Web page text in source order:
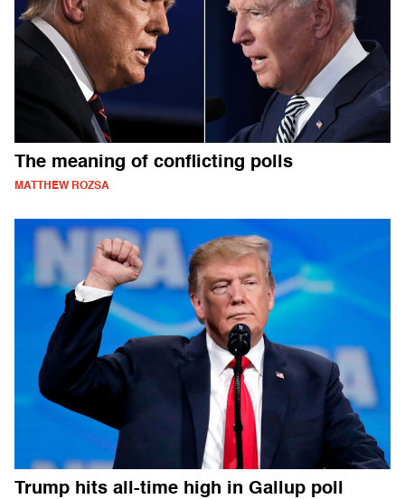
The meaning of conflicting polls
MATTHEW ROZSA
Trump hits all-time high in Gallup poll